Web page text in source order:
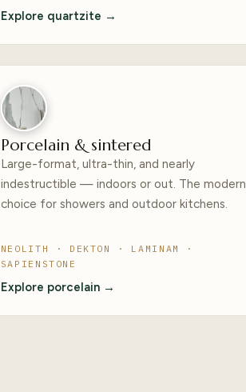
Explore quartzite →
Porcelain & sintered
Large-format, ultra-thin, and nearly
indestructible — indoors or out. The modern
choice for showers and outdoor kitchens.
NEOLITH · DEKTON · LAMINAM ·
SAPIENSTONE
Explore porcelain →